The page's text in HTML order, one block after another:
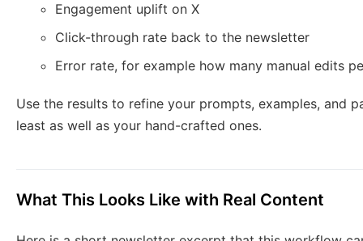
Engagement uplift on X
Click-through rate back to the newsletter
Error rate, for example how many manual edits
Use the results to refine your prompts, examples, and
least as well as your hand-crafted ones.
What This Looks Like with Real Content